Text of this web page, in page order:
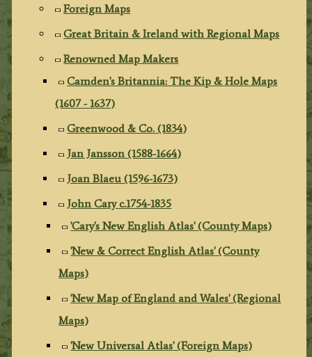
Foreign Maps
Great Britain & Ireland with Regional Maps
Renowned Map Makers
Camden's Britannia: The Kip & Hole Maps
(1607 - 1637)
Greenwood & Co. (1834)
Jan Jansson (1588-1664)
Joan Blaeu (1596-1673)
John Cary c.1754-1835
'Cary's New English Atlas' (County Maps)
'New & Correct English Atlas' (County
Maps)
'New Map of England and Wales' (Regional
Maps)
'New Universal Atlas' (Foreign Maps)